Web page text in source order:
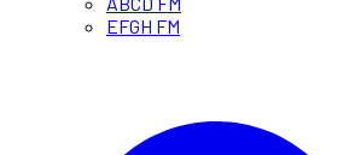
EFGH FM